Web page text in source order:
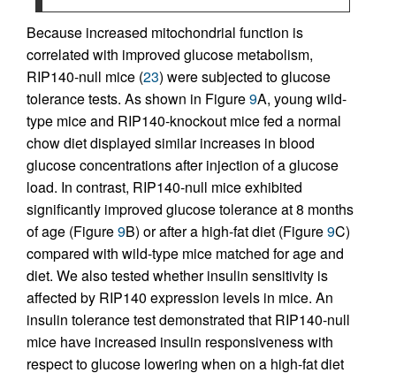
Because increased mitochondrial function is
correlated with improved glucose metabolism,
RIP140-null mice (23) were subjected to glucose
tolerance tests. As shown in Figure9A, young wild-
type mice and RIP140-knockout mice fed a normal
chow diet displayed similar increases in blood
glucose concentrations after injection of a glucose
load. In contrast, RIP140-null mice exhibited
significantly improved glucose tolerance at 8 months
of age (Figure9B) or after a high-fat diet (Figure9C)
compared with wild-type mice matched for age and
diet. We also tested whether insulin sensitivity is
affected by RIP140 expression levels in mice. An
insulin tolerance test demonstrated that RIP140-null
mice have increased insulin responsiveness with
respect to glucose lowering when on a high-fat diet